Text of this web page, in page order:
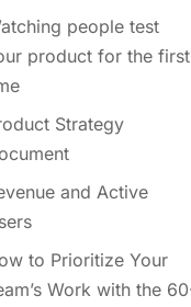
people test
product for the first
Strategy
and Active
to Prioritize Your
Work with the